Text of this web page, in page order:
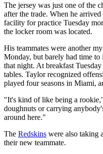
The jersey was just one of the
after the trade. When he arrived
facility for practice Tuesday
the locker room was located.
His teammates were another
Monday, but barely had time
that night. At breakfast
tables. Taylor recognized
played four seasons in Miami,
"It's kind of like being a
doughnuts or carrying
around here."
The Redskins were also taking
their new teammate.